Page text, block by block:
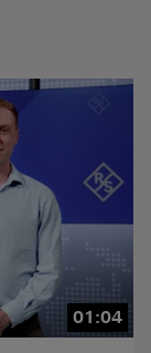
01:04